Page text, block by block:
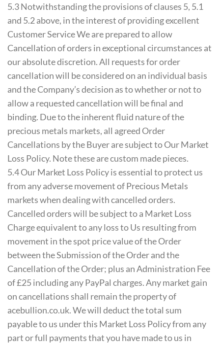
5.3 Notwithstanding the provisions of clauses 5, 5.1
and 5.2 above, in the interest of providing excellent
Customer Service We are prepared to allow
Cancellation of orders in exceptional circumstances at
our absolute discretion. All requests for order
cancellation will be considered on an individual basis
and the Company’s decision as to whether or not to
allow a requested cancellation will be final and
binding. Due to the inherent fluid nature of the
precious metals markets, all agreed Order
Cancellations by the Buyer are subject to Our Market
Loss Policy. Note these are custom made pieces.
5.4 Our Market Loss Policy is essential to protect us
from any adverse movement of Precious Metals
markets when dealing with cancelled orders.
Cancelled orders will be subject to a Market Loss
Charge equivalent to any loss to Us resulting from
movement in the spot price value of the Order
between the Submission of the Order and the
Cancellation of the Order; plus an Administration Fee
of £25 including any PayPal charges. Any market gain
on cancellations shall remain the property of
acebullion.co.uk. We will deduct the total sum
payable to us under this Market Loss Policy from any
part or full payments that you have made to us in